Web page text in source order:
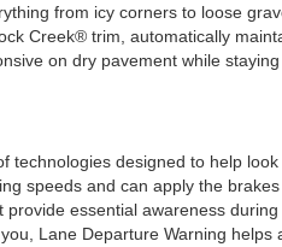
from icy corners to loose
Creek® trim, automatically
on dry pavement while
designed to help
speeds and can apply the
essential awareness
Lane Departure Warning